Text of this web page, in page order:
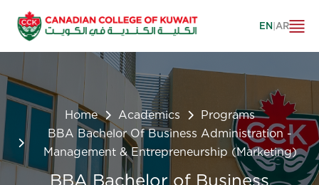
EN|AR
Home Academics
Programs
BBA Bachelor Of Business Administration -
Management & Entrepreneurship (Marketing)
BBA Bachelor of Business